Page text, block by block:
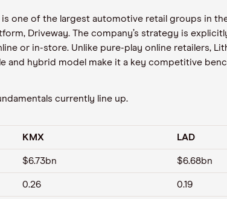
is one of the largest automotive retail groups in
Driveway. The company’s strategy is
or in-store. Unlike pure-play online retailers,
and hybrid model make it a key competitive
currently line up.
KMX LAD
$6.73bn $6.68bn
0.26 0.19